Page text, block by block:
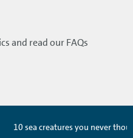
and read our FAQs
10 sea creatures you never